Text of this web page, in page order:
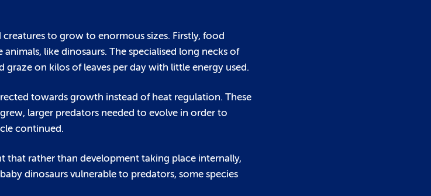
to grow to enormous sizes. Firstly, food
like dinosaurs. The specialised long necks of
on kilos of leaves per day with little energy used.
towards growth instead of heat regulation. These
larger predators needed to evolve in order to
continued.
that rather than development taking place internally,
dinosaurs vulnerable to predators, some species